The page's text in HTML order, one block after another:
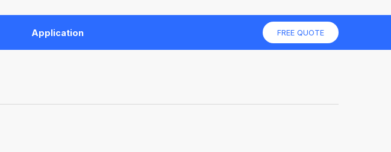
Application FREE QUOTE